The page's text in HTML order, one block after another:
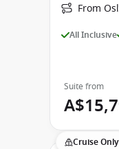
From
All Inclusive
Suite from
Cruise Only